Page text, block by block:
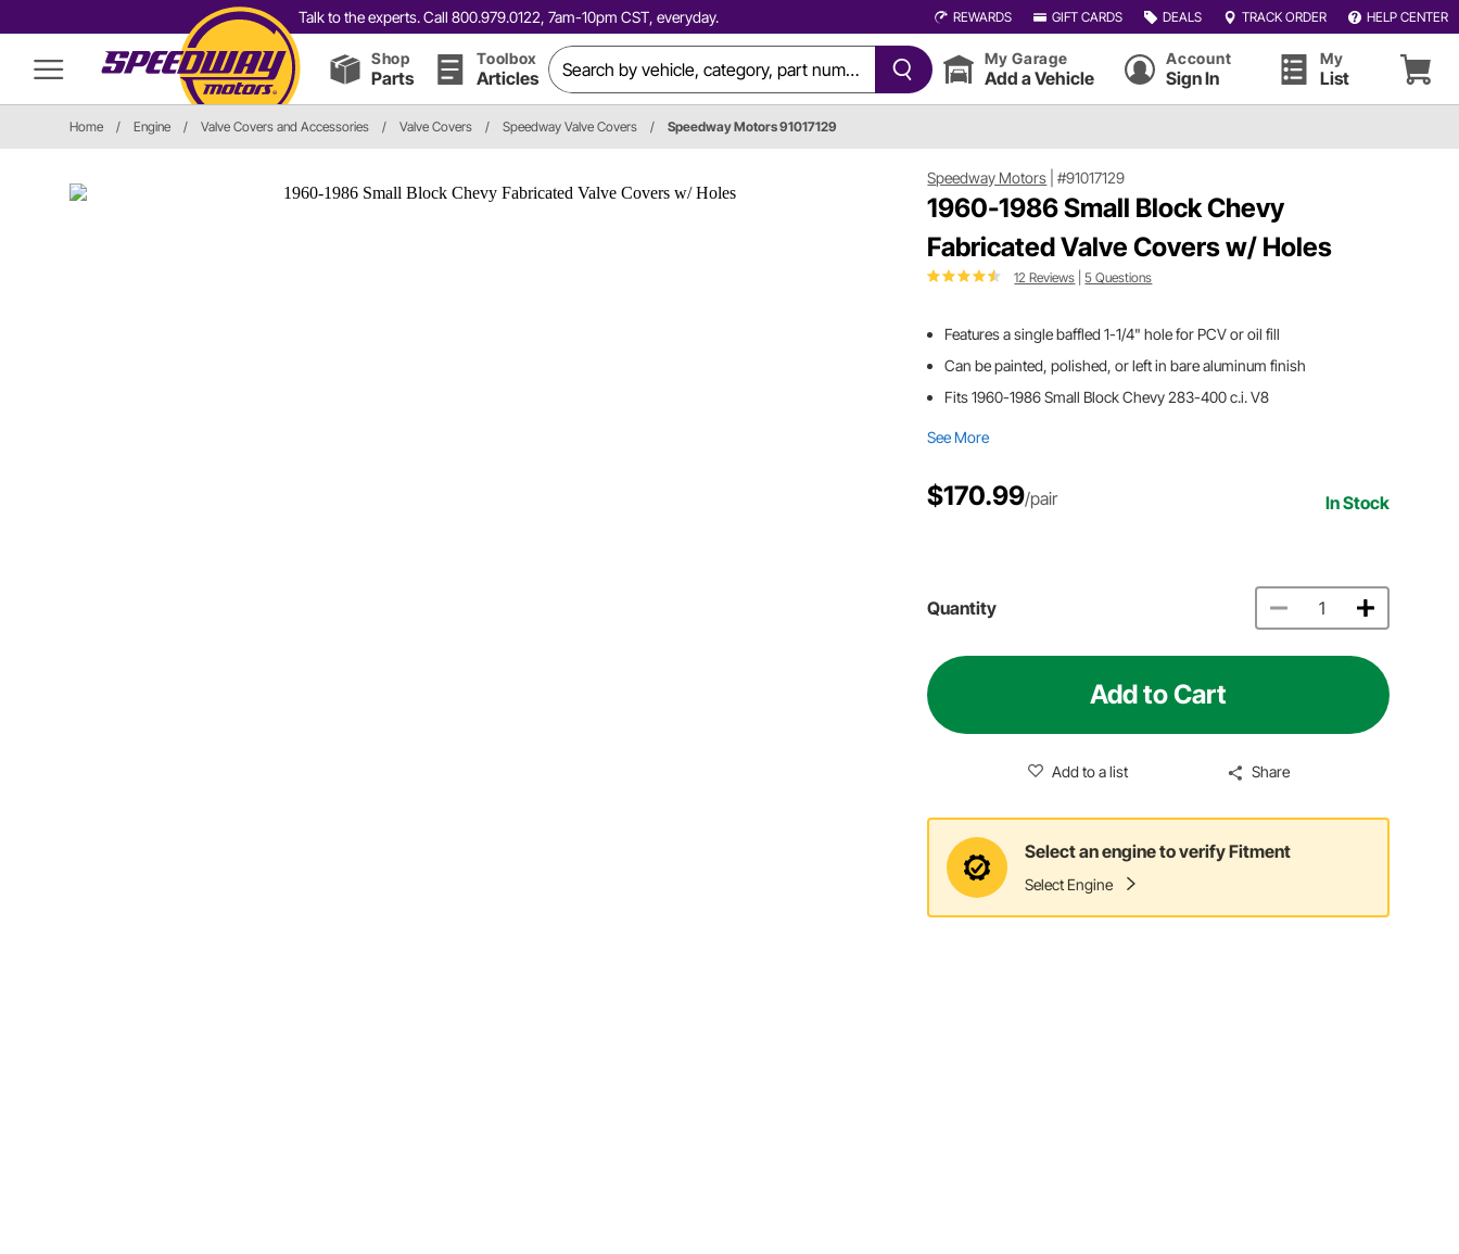
Talk to the experts. Call 800.979.0122, 7am-10pm CST, everyday. REWARDS GIFT CARDS DEALS TRACK ORDER HELP CENTER
Shop
Parts
Toolbox
Articles
My Garage
Add a Vehicle
Account
Sign In
My
List
Home / Engine / Valve Covers and Accessories / Valve Covers / Speedway Valve Covers / Speedway Motors 91017129
Speedway Motors |#91017129
1960-1986 Small Block Chevy
Fabricated Valve Covers w/ Holes
12 Reviews |5 Questions
Features a single baffled 1-1/4" hole for PCV or oil fill
Can be painted, polished, or left in bare aluminum finish
Fits 1960-1986 Small Block Chevy 283-400 c.i. V8
See More
$170.99/pair In Stock
Quantity
Add to Cart
Add to a list Share
Select an engine to verify Fitment
Select Engine